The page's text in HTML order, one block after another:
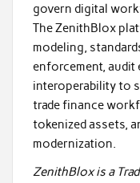
govern digital
The ZenithBlox
modeling,
enforcement, audit
interoperability to
trade finance
tokenized assets,
modernization.
ZenithBlox is a